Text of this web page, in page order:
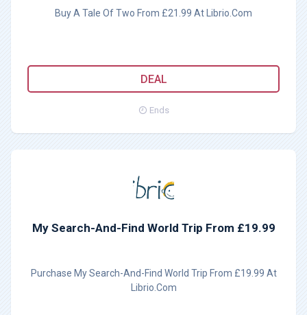
Buy A Tale Of Two From £21.99 At Librio.Com
DEAL
Ends
My Search-And-Find World Trip From £19.99
Purchase My Search-And-Find World Trip From £19.99 At
Librio.Com